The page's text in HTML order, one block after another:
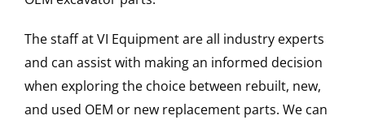
The staff at VI Equipment are all industry experts
and can assist with making an informed decision
when exploring the choice between rebuilt, new,
and used OEM or new replacement parts. We can